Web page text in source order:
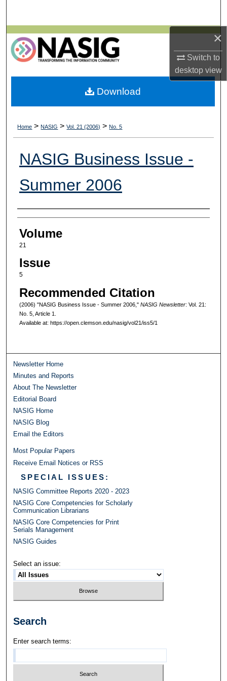
×
Switch to
desktopview
Browse All Collections
My Account
About
Home > NASIG > Vol. 21 (2006) > No. 5
NASIG Business Issue -
Summer 2006
Authors
Volume
21
Issue
5
Recommended Citation
(2006) "NASIG Business Issue - Summer 2006," NASIG Newsletter: Vol. 21:
No. 5, Article 1.
Available at: https://open.clemson.edu/nasig/vol21/iss5/1
Download
Newsletter Home
Minutes and Reports
About The Newsletter
Editorial Board
NASIG Home
NASIG Blog
Email the Editors
Most Popular Papers
Receive Email Notices or RSS
SPECIAL ISSUES:
NASIG Committee Reports 2020 - 2023
NASIG Core Competencies for Scholarly
Communication Librarians
NASIG Core Competencies for Print
Serials Management
NASIG Guides
Select an issue:
Search
Enter search terms: